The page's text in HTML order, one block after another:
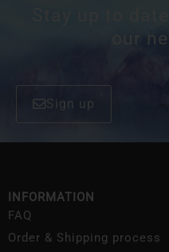
our
Sign up
INFORMATION
FAQ
Order & Shipping process